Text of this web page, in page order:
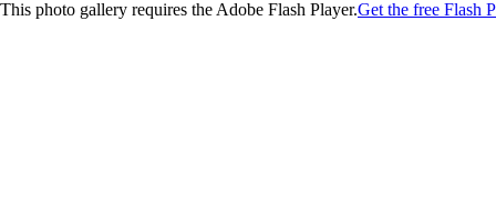
This photo gallery requires the Adobe Flash Player.Get the free Flash